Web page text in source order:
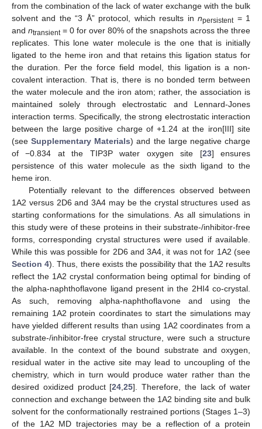
from the combination of the lack of water exchange with the bulk
solvent and the “3 Å” protocol, which results innpersistent= 1
and ntransient= 0 for over 80% of the snapshots across the three
replicates. This lone water molecule is the one that is initially
ligated to the heme iron and that retains this ligation status for
the duration. Per the force field model, this ligation is a non-
covalent interaction. That is, there is no bonded term between
the water molecule and the iron atom; rather, the association is
maintained solely through electrostatic and Lennard-Jones
interaction terms. Specifically, the strong electrostatic interaction
between the large positive charge of +1.24 at the iron[III] site
(seeSupplementary Materials) and the large negative charge
of −0.834 at the TIP3P water oxygen site [23] ensures
persistence of this water molecule as the sixth ligand to the
heme iron.
Potentially relevant to the differences observed between
1A2 versus 2D6 and 3A4 may be the crystal structures used as
starting conformations for the simulations. As all simulations in
this study were of these proteins in their substrate-/inhibitor-free
forms, corresponding crystal structures were used if available.
While this was possible for 2D6 and 3A4, it was not for 1A2 (see
Section 4). Thus, there exists the possibility that the 1A2 results
reflect the 1A2 crystal conformation being optimal for binding of
the alpha-naphthoflavone ligand present in the 2HI4 co-crystal.
As such, removing alpha-naphthoflavone and using the
remaining 1A2 protein coordinates to start the simulations may
have yielded different results than using 1A2 coordinates from a
substrate-/inhibitor-free crystal structure, were such a structure
available. In the context of the bound substrate and oxygen,
residual water in the active site may lead to uncoupling of the
chemistry, which in turn would produce water rather than the
desired oxidized product [24 ,25]. Therefore, the lack of water
connection and exchange between the 1A2 binding site and bulk
solvent for the conformationally restrained portions (Stages 1–3)
of the 1A2 MD trajectories may be a reflection of a protein